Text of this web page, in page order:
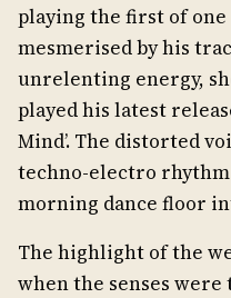
playing the first of one
mesmerised by his
unrelenting energy,
played his latest
Mind’. The distorted
techno-electro
morning dance floor
The highlight of the
when the senses